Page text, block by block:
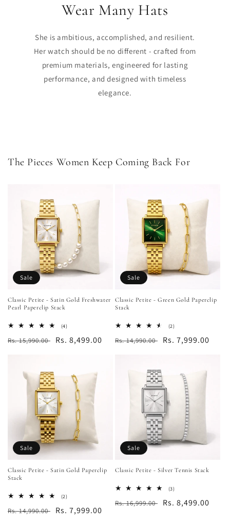
Wear Many Hats
She is ambitious, accomplished, and resilient.
Her watch should be no different - crafted from
premium materials, engineered for lasting
performance, and designed with timeless
elegance.
The Pieces Women Keep Coming Back For
Sale
Classic Petite - Satin Gold Freshwater
Pearl Paperclip Stack
(4)4
reviews
Regular
Rs. 15,990.00
Sale
Rs. 8,499.00
Sale
Classic Petite - Green Gold Paperclip
Stack
(2)2
reviews
Regular
Rs. 14,990.00
Sale
Rs. 7,999.00
Sale
Classic Petite - Satin Gold Paperclip
Stack
(2)2
reviews
Regular
Rs. 14,990.00
Sale
Rs. 7,999.00
Sale
Classic Petite - Silver Tennis Stack
(3)3
reviews
Regular
Rs. 16,999.00
Sale
Rs. 8,499.00